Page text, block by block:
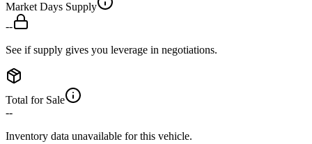
Market Days Supply
--
See if supply gives you leverage in negotiations.
Total for Sale
--
Inventory data unavailable for this vehicle.